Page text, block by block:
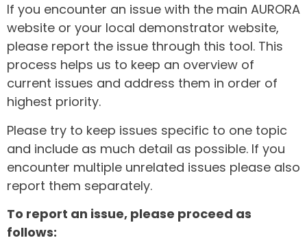
If you encounter an issue with the main AURORA
website or your local demonstrator website,
please report the issue through this tool. This
process helps us to keep an overview of
current issues and address them in order of
highest priority.
Please try to keep issues specific to one topic
and include as much detail as possible. If you
encounter multiple unrelated issues please also
report them separately.
To report an issue, please proceed as
follows: